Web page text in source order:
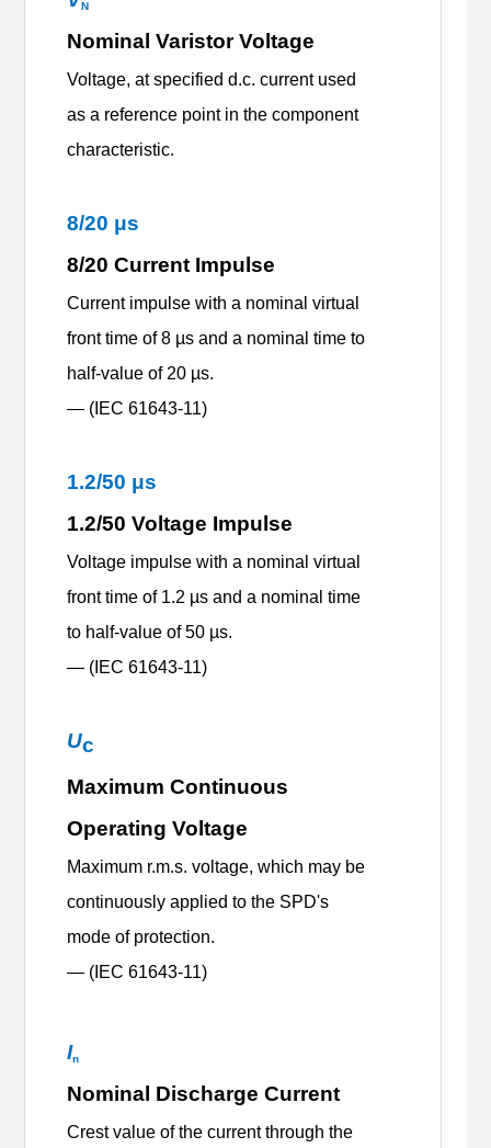
N
Nominal Varistor Voltage
Voltage, at specified d.c. current used
as a reference point in the component
characteristic.
8/20 μs
8/20 Current Impulse
Current impulse with a nominal virtual
front time of 8 µs and a nominal time to
half-value of 20 µs.
— (IEC 61643-11)
1.2/50 μs
1.2/50 Voltage Impulse
Voltage impulse with a nominal virtual
front time of 1.2 µs and a nominal time
to half-value of 50 µs.
— (IEC 61643-11)
Uc
Maximum Continuous
Operating Voltage
Maximum r.m.s. voltage, which may be
continuously applied to the SPD's
mode of protection.
— (IEC 61643-11)
In
Nominal Discharge Current
Crest value of the current through the